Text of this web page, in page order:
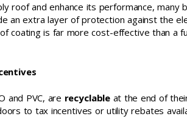
roof and enhance its performance, many
an extra layer of protection against the
coating is far more cost-effective than a
and PVC, are recyclable at the end of
to tax incentives or utility rebates